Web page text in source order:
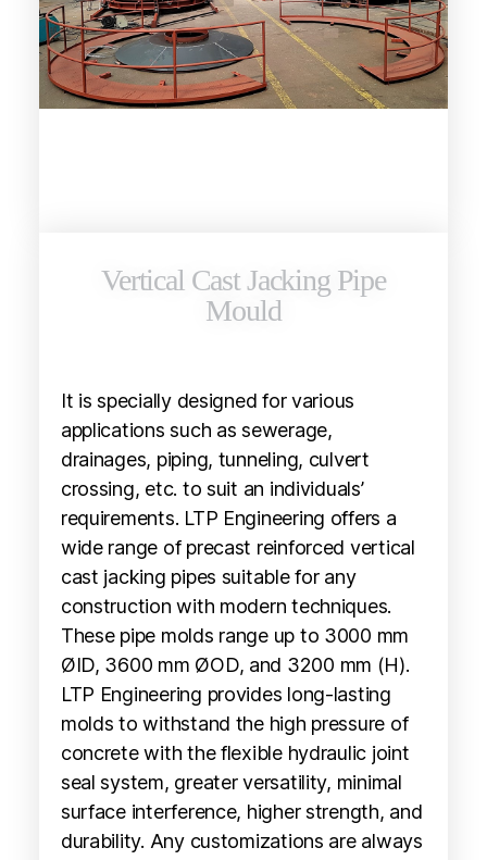
Vertical Cast Jacking Pipe
Mould
It is specially designed for various
applications such as sewerage,
drainages, piping, tunneling, culvert
crossing, etc. to suit an individuals’
requirements. LTP Engineering offers a
wide range of precast reinforced vertical
cast jacking pipes suitable for any
construction with modern techniques.
These pipe molds range up to 3000 mm
ØID, 3600 mm ØOD, and 3200 mm (H).
LTP Engineering provides long-lasting
molds to withstand the high pressure of
concrete with the flexible hydraulic joint
seal system, greater versatility, minimal
surface interference, higher strength, and
durability. Any customizations are always